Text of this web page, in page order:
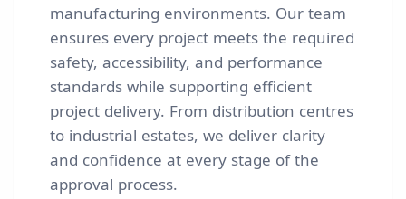
manufacturing environments. Our team
ensures every project meets the required
safety, accessibility, and performance
standards while supporting efficient
project delivery. From distribution centres
to industrial estates, we deliver clarity
and confidence at every stage of the
approval process.